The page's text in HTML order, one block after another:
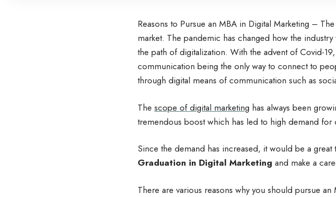
Reasons to Pursue an MBA in Digital Marketing –
market. The pandemic has changed how the
the path of digitalization. With the advent of Covid-
communication being the only way to connect to
through digital means of communication such as
The scope of digital marketing has always been
tremendous boost which has led to high demand for
Since the demand has increased, it would be a
Graduation in Digital Marketing and make a
There are various reasons why you should pursue